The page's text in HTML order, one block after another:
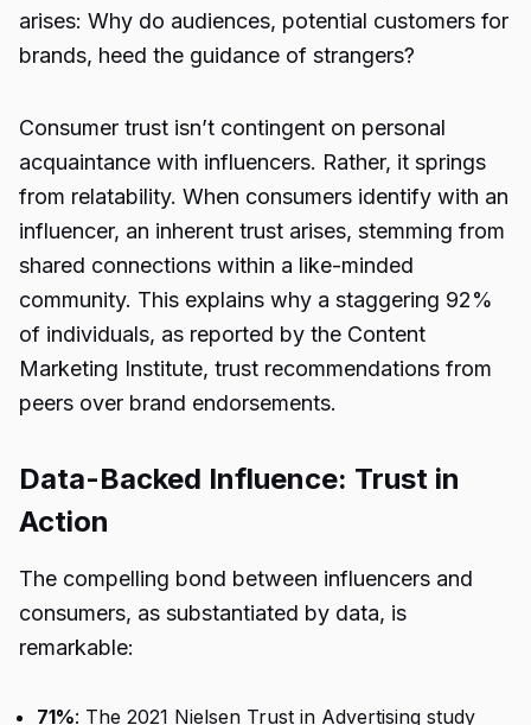
arises: Why do audiences, potential customers for
brands, heed the guidance of strangers?
Consumer trust isn’t contingent on personal
acquaintance with influencers. Rather, it springs
from relatability. When consumers identify with an
influencer, an inherent trust arises, stemming from
shared connections within a like-minded
community. This explains why a staggering 92%
of individuals, as reported by the Content
Marketing Institute, trust recommendations from
peers over brand endorsements.
Data-Backed Influence: Trust in
Action
The compelling bond between influencers and
consumers, as substantiated by data, is
remarkable:
71%: The 2021 Nielsen Trust in Advertising study